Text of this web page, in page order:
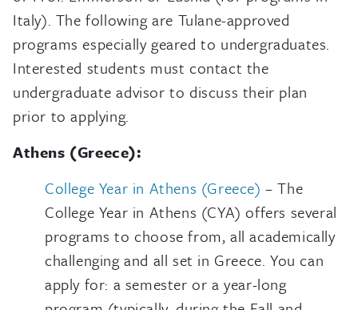
Italy). The following are Tulane-approved
programs especially geared to undergraduates.
Interested students must contact the
undergraduate advisor to discuss their plan
prior to applying.
Athens (Greece):
College Year in Athens (Greece) – The
College Year in Athens (CYA) offers several
programs to choose from, all academically
challenging and all set in Greece. You can
apply for: a semester or a year-long